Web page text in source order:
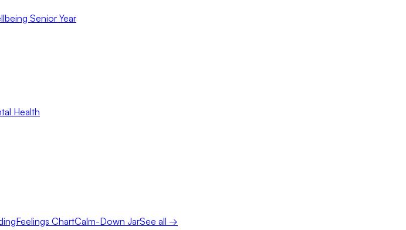
Senior Year
Health
Feelings ChartCalm-Down JarSee all →